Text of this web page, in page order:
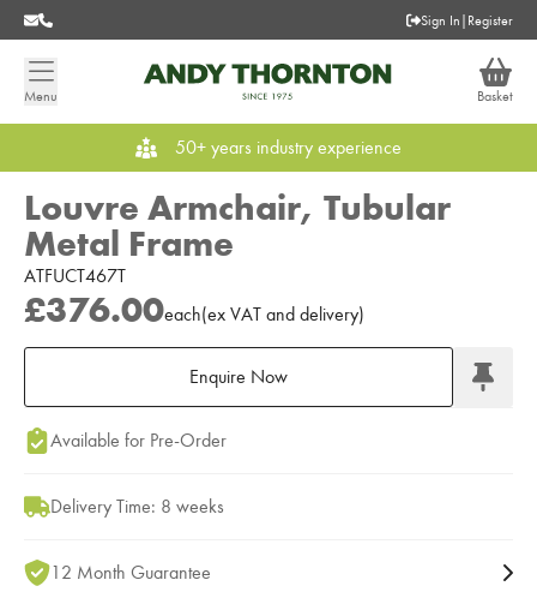
Sign In | Register
Menu Basket
50+ years industry experience
Louvre Armchair, Tubular
Metal Frame
ATFUCT467T
£376.00each(ex VAT and delivery)
Enquire Now
Add to Moodboard
Available for Pre-Order
Delivery Time: 8 weeks
12 Month Guarantee